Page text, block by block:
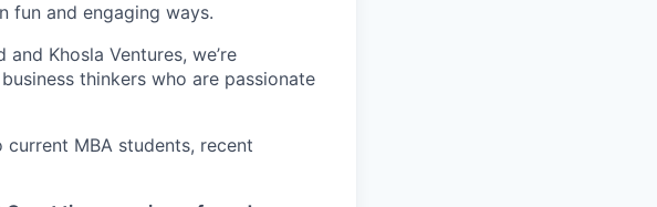
fun and engaging ways.
Khosla Ventures, we’re
thinkers who are passionate
MBA students, recent